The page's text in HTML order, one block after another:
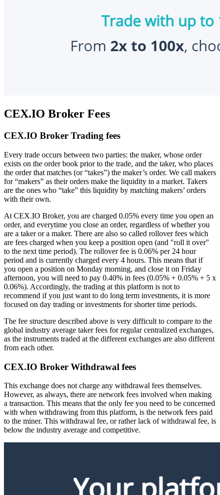
CEX.IO Broker Fees
CEX.IO Broker Trading fees
Every trade occurs between two parties: the maker, whose order
exists on the order book prior to the trade, and the taker, who places
the order that matches (or “takes”) the maker’s order. We call makers
for “makers” as their orders make the liquidity in a market. Takers
are the ones who “take” this liquidity by matching makers’ orders
with their own.
At CEX.IO Broker, you are charged 0.05% every time you open an
order, and everytime you close an order, regardless of whether you
are a taker or a maker. There are also so called rollover fees which
are fees charged when you keep a position open (and "roll it over"
to the next time period). The rollover fee is 0.06% per 24 hour
period and is currently charged every 4 hours. This means that if
you open a position on Monday morning, and close it on Friday
afternoon, you will need to pay 0.40% in fees (0.05% + 0.05% + 5 x
0.06%). Accordingly, the trading at this platform is not to
recommend if you just want to do long term investments, it is more
focused on day trading or investments for shorter time periods.
The fee structure described above is very difficult to compare to the
global industry average taker fees for regular centralized exchanges,
as the instruments traded at the different exchanges are also different
from each other.
CEX.IO Broker Withdrawal fees
This exchange does not charge any withdrawal fees themselves.
However, as always, there are network fees involved when making
a transaction. This means that the only fee you need to be concerned
with when withdrawing from this platform, is the network fees paid
to the miner. This withdrawal fee, or rather lack of withdrawal fee, is
below the industry average and competitive.